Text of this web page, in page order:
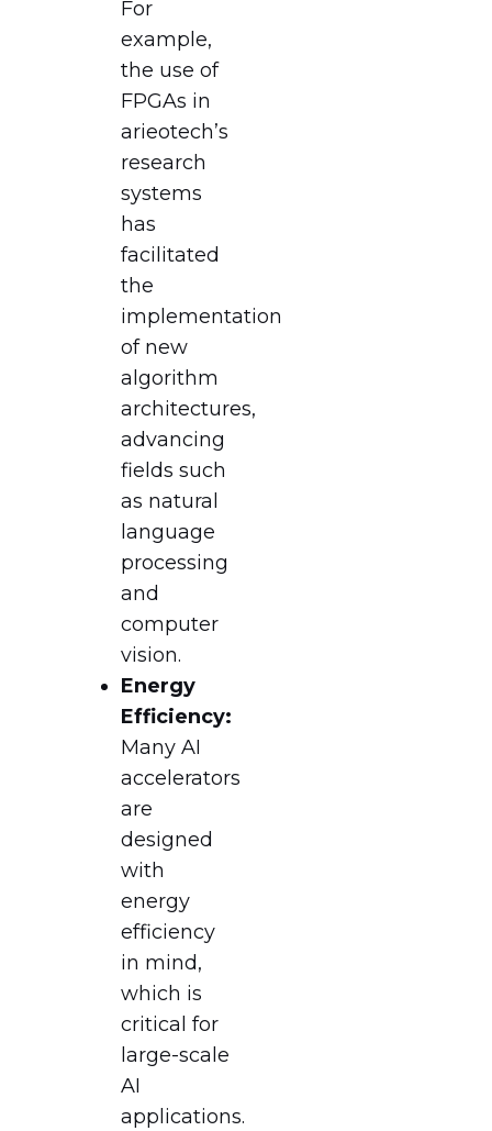
For
example,
the use of
FPGAs in
arieotech’s
research
systems
has
facilitated
the
implementation
of new
algorithm
architectures,
advancing
fields such
as natural
language
processing
and
computer
vision.
Energy
Efficiency:
Many AI
accelerators
are
designed
with
energy
efficiency
in mind,
which is
critical for
large-scale
AI
applications.